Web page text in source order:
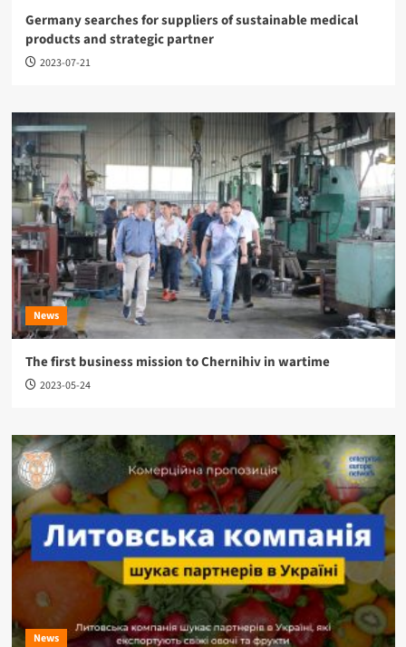
Germany searches for suppliers of sustainable medical
products and strategic partner
2023-07-21
News
The first business mission to Chernihiv in wartime
2023-05-24
News